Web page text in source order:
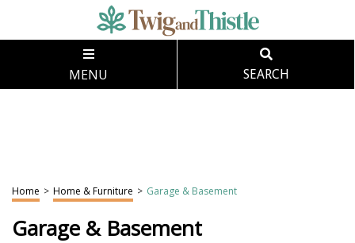
MENU SEARCH
Home > Home & Furniture > Garage & Basement
Garage & Basement